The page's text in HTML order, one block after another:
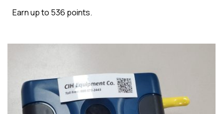
Earn up to 536 points.